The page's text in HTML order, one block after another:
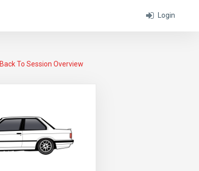
Login
Back To Session Overview